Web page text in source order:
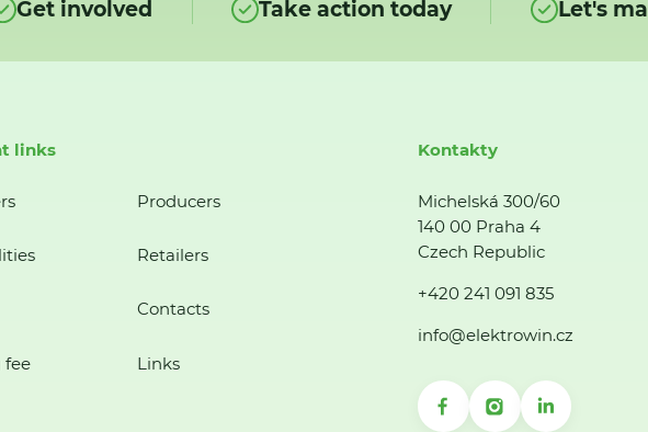
Get involved Take action today Let's
links
Producers
Retailers
Contacts
fee Links
Kontakty
Michelská 300/60
140 00 Praha 4
Czech Republic
+420 241 091 835
info@elektrowin.cz